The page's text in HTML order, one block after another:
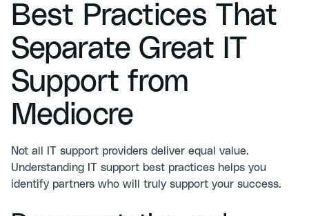
Best Practices That
Separate Great IT
Support from
Mediocre
Not all IT support providers deliver equal value.
Understanding IT support best practices helps you
identify partners who will truly support your success.